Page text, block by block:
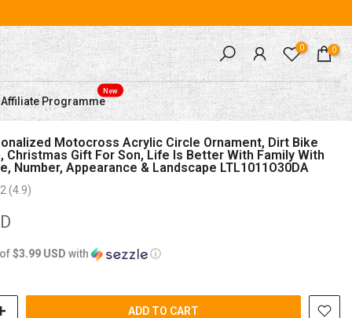
0 0
Affiliate Programme
New
Motocross Acrylic Circle Ornament, Dirt Bike
Christmas Gift For Son, Life Is Better With Family With
Number, Appearance & Landscape LTL1011O30DA
(4.9)
$3.99 USD with ⓘ
ADD TO CART